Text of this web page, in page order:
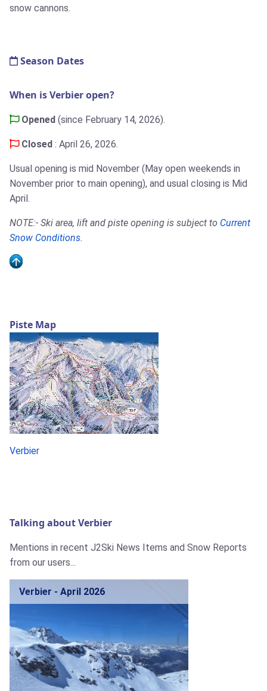
snow cannons.
Season Dates
When is Verbier open?
Opened (since February 14, 2026).
Closed : April 26, 2026.
Usual opening is mid November (May open weekends in
November prior to main opening), and usual closing is Mid
April.
NOTE:- Ski area, lift and piste opening is subject to Current
Snow Conditions.
Piste Map
Verbier
Talking about Verbier
Mentions in recent J2Ski News Items and Snow Reports
from our users...
Verbier - April 2026